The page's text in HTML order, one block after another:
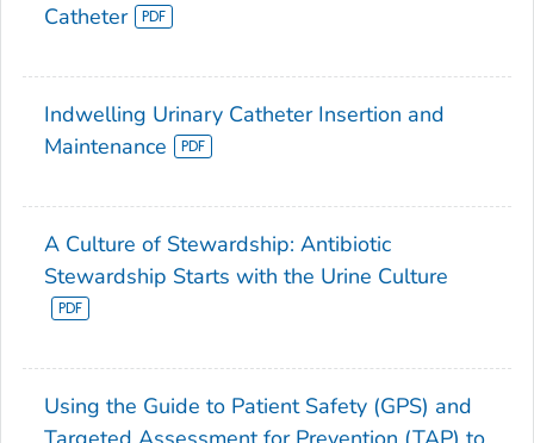
Catheter
Indwelling Urinary Catheter Insertion and
Maintenance
A Culture of Stewardship: Antibiotic
Stewardship Starts with the Urine Culture
Using the Guide to Patient Safety (GPS) and